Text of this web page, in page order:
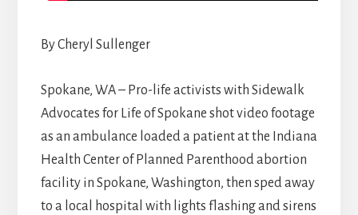
By Cheryl Sullenger
Spokane, WA – Pro-life activists with Sidewalk
Advocates for Life of Spokane shot video footage
as an ambulance loaded a patient at the Indiana
Health Center of Planned Parenthood abortion
facility in Spokane, Washington, then sped away
to a local hospital with lights flashing and sirens